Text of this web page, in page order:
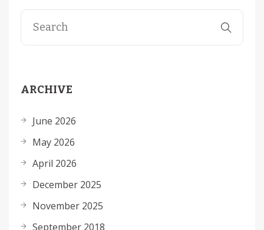
ARCHIVE
June 2026
May 2026
April 2026
December 2025
November 2025
September 2018